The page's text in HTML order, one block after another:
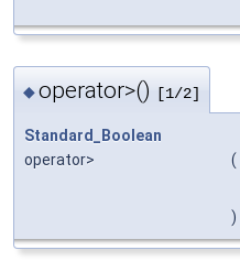
◆operator>() [1/2]
Standard_Boolean
operator>
(
)